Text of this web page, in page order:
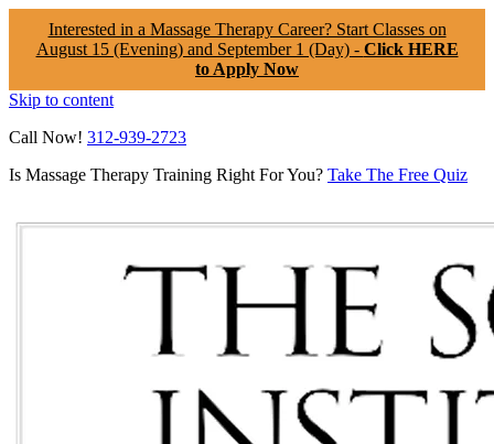
Interested in a Massage Therapy Career? Start Classes on
August 15 (Evening) and September 1 (Day) - Click HERE
to Apply Now
Skip to content
Call Now! 312-939-2723
Is Massage Therapy Training Right For You? Take The Free Quiz